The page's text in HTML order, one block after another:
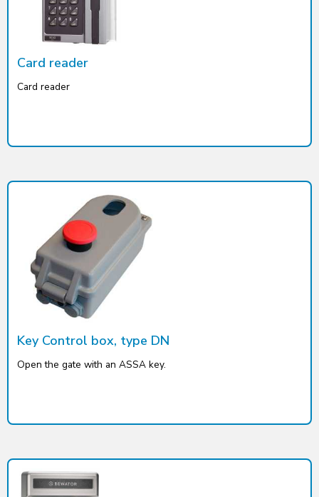
Card reader
Card reader
Key Control box, type DN
Open the gate with an ASSA key.